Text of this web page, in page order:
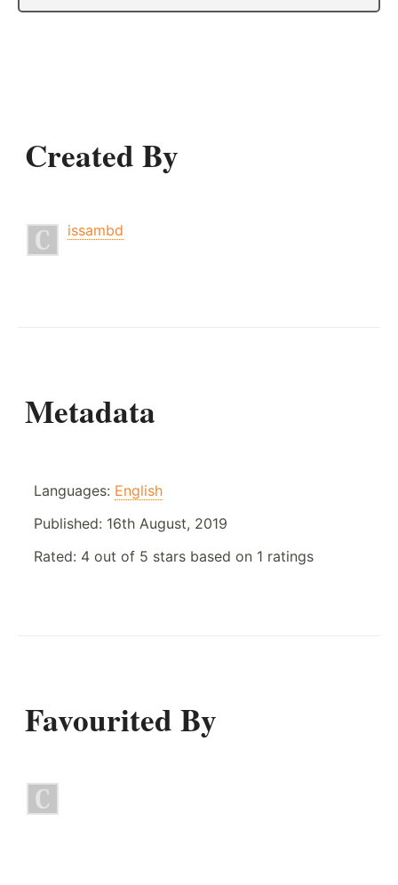
Created By
issambd
Metadata
Languages: English
Published: 16th August, 2019
Rated: 4 out of 5 stars based on 1 ratings
Favourited By